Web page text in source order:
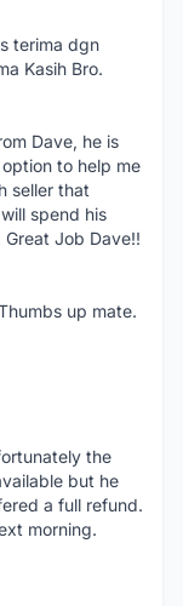
terima dgn
Kasih Bro.
Dave, he is
to help me
seller that
spend his
Job Dave!!
up mate.
the
but he
a full refund.
morning.